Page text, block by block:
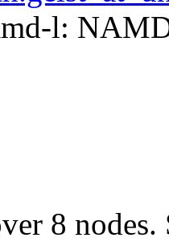
l:
8